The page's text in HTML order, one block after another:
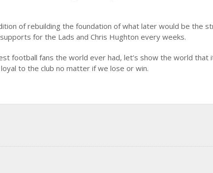
of rebuilding the foundation of what later would be the
for the Lads and Chris Hughton every weeks.
football fans the world ever had, let’s show the world that
to the club no matter if we lose or win.